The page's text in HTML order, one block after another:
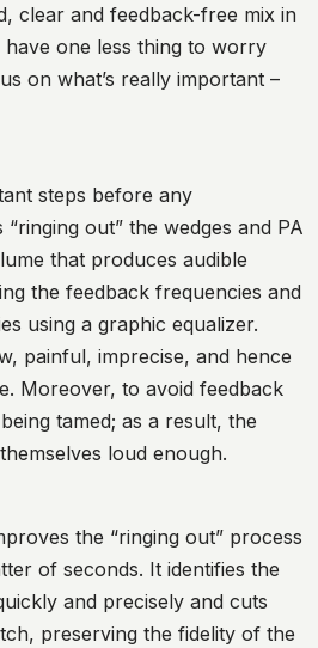
clear and feedback-free mix in
one less thing to worry
on what’s really important –
steps before any
out” the wedges and PA
that produces audible
the feedback frequencies and
using a graphic equalizer.
painful, imprecise, and hence
Moreover, to avoid feedback
tamed; as a result, the
loud enough.
the “ringing out” process
of seconds. It identifies the
and precisely and cuts
preserving the fidelity of the